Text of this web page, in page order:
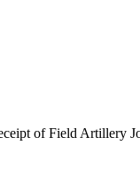
of Field Artillery